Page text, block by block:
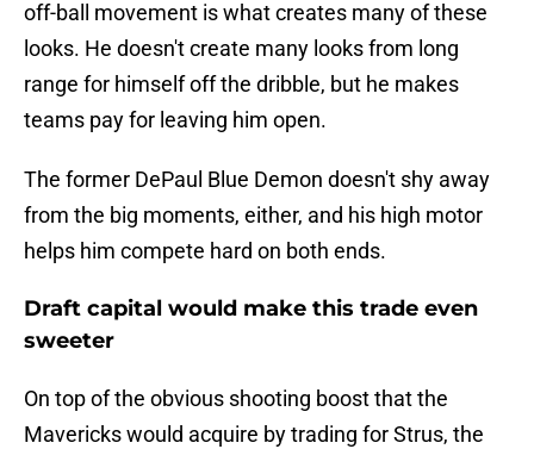
off-ball movement is what creates many of these
looks. He doesn't create many looks from long
range for himself off the dribble, but he makes
teams pay for leaving him open.
The former DePaul Blue Demon doesn't shy away
from the big moments, either, and his high motor
helps him compete hard on both ends.
Draft capital would make this trade even
sweeter
On top of the obvious shooting boost that the
Mavericks would acquire by trading for Strus, the